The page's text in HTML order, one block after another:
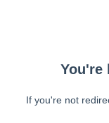
You're
If you're not